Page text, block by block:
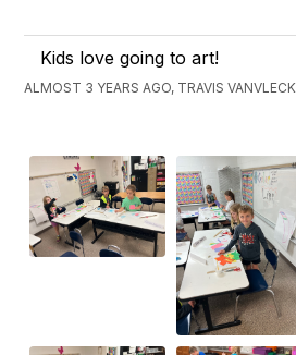
Kids love going to art!
ALMOST 3 YEARS AGO, TRAVIS VANVLECK